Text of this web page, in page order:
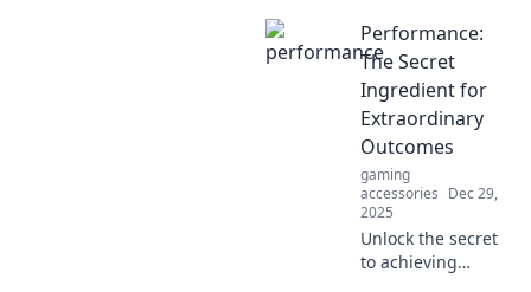
Discover how
ergonomics can
transform your
desk job and save
your body from
everyday strain.
Performance:
The Secret
Ingredient for
Extraordinary
Outcomes
gaming
accessories Dec 29,
2025
Unlock the secret
to achieving